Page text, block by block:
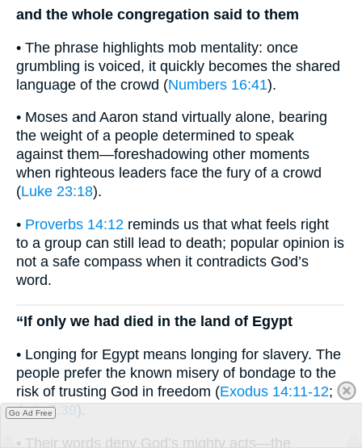
and the whole congregation said to them
• The phrase highlights mob mentality: once
grumbling is voiced, it quickly becomes the shared
language of the crowd (Numbers 16:41).
• Moses and Aaron stand virtually alone, bearing
the weight of a people determined to speak
against them—foreshadowing other moments
when righteous leaders face the fury of a crowd
(Luke 23:18).
• Proverbs 14:12 reminds us that what feels right
to a group can still lead to death; popular opinion is
not a safe compass when it contradicts God’s
word.
“If only we had died in the land of Egypt
• Longing for Egypt means longing for slavery. The
people prefer the known misery of bondage to the
risk of trusting God in freedom (Exodus 14:11-12;
Acts 7:39).
• Their words deny God’s mighty acts—the
Go Ad Free